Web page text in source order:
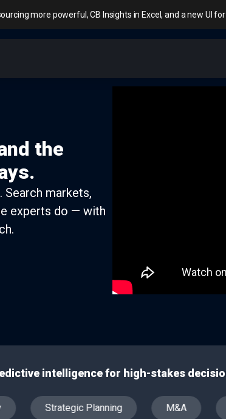
more powerful, CB Insights in Excel, and a new UI
the
Search markets,
experts do — with
intelligence for high-stakes
Strategic Planning M&A